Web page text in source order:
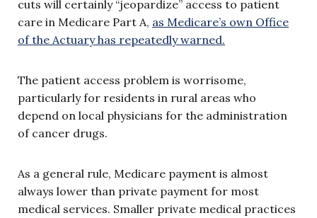
cuts will certainly “jeopardize” access to patient
care in Medicare Part A, as Medicare’s own Office
of the Actuary has repeatedly warned.
The patient access problem is worrisome,
particularly for residents in rural areas who
depend on local physicians for the administration
of cancer drugs.
As a general rule, Medicare payment is almost
always lower than private payment for most
medical services. Smaller private medical practices